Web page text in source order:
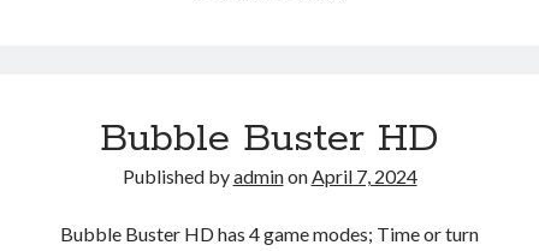
Bubble Buster HD
Published byadminonApril 7, 2024
Bubble Buster HD has 4 game modes; Time or turn